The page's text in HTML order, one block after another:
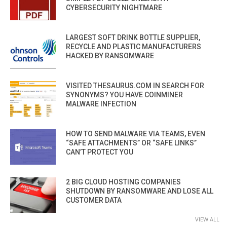
CYBERSECURITY NIGHTMARE
LARGEST SOFT DRINK BOTTLE SUPPLIER,
RECYCLE AND PLASTIC MANUFACTURERS
HACKED BY RANSOMWARE
VISITED THESAURUS.COM IN SEARCH FOR
SYNONYMS? YOU HAVE COINMINER
MALWARE INFECTION
HOW TO SEND MALWARE VIA TEAMS, EVEN
“SAFE ATTACHMENTS” OR “SAFE LINKS”
CAN’T PROTECT YOU
2 BIG CLOUD HOSTING COMPANIES
SHUTDOWN BY RANSOMWARE AND LOSE ALL
CUSTOMER DATA
VIEW ALL